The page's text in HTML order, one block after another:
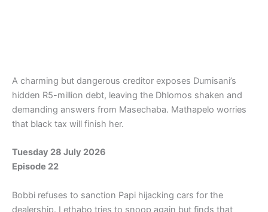
A charming but dangerous creditor exposes Dumisani’s
hidden R5-million debt, leaving the Dhlomos shaken and
demanding answers from Masechaba. Mathapelo worries
that black tax will finish her.
Tuesday 28 July 2026
Episode 22
Bobbi refuses to sanction Papi hijacking cars for the
dealership. Lethabo tries to snoop again but finds that